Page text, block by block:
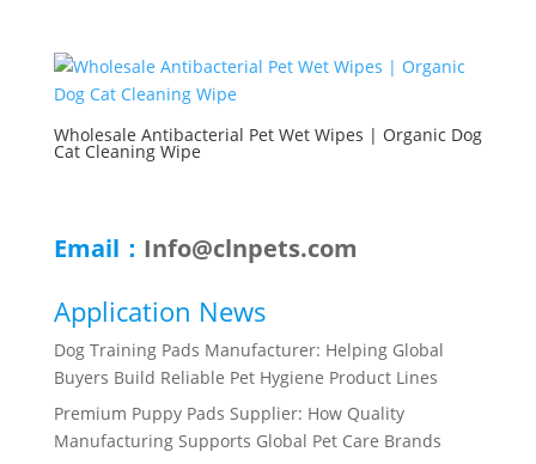
Wholesale Antibacterial Pet Wet Wipes | Organic Dog
Cat Cleaning Wipe
Email： Info@clnpets.com
Application News
Dog Training Pads Manufacturer: Helping Global
Buyers Build Reliable Pet Hygiene Product Lines
Premium Puppy Pads Supplier: How Quality
Manufacturing Supports Global Pet Care Brands